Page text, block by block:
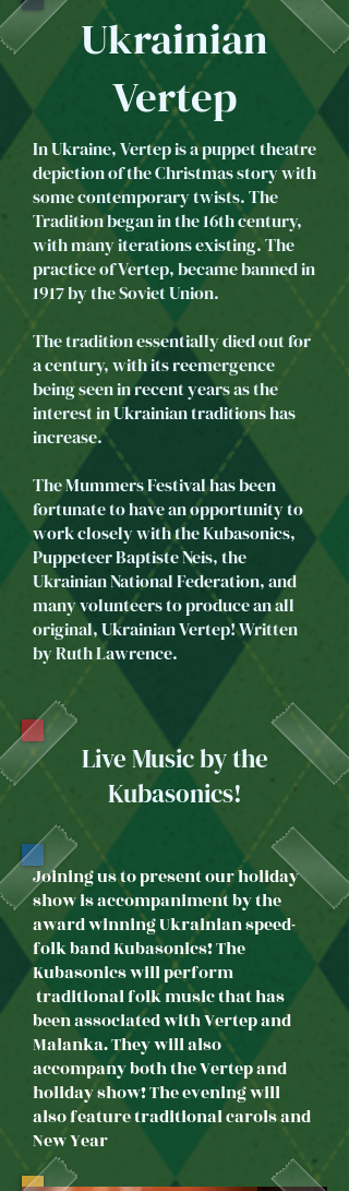
Ukrainian
Vertep
In Ukraine, Vertep is a puppet theatre
depiction of the Christmas story with
some contemporary twists. The
Tradition began in the 16th century,
with many iterations existing. The
practice of Vertep, became banned in
1917 by the Soviet Union.
The tradition essentially died out for
a century, with its reemergence
being seen in recent years as the
interest in Ukrainian traditions has
increase.
The Mummers Festival has been
fortunate to have an opportunity to
work closely with the Kubasonics,
Puppeteer Baptiste Neis, the
Ukrainian National Federation, and
many volunteers to produce an all
original, Ukrainian Vertep!​ Written
by Ruth Lawrence.​​​
Live Music by the
Kubasonics!
Joining us to present our holiday
show is accompaniment by the
award winning Ukrainian speed-
folk band Kubasonics! The
Kubasonics will perform
traditional folk music that has
been associated with Vertep and
Malanka. They will also
accompany both the Vertep and
holiday show! The evening will
also feature traditional carols and
New Year